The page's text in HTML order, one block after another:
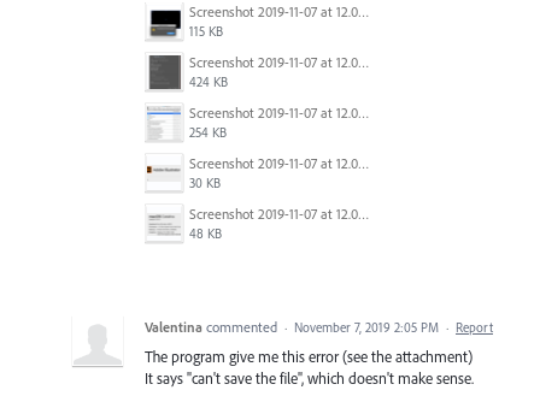
Screenshot 2019-11-07 at 12.03.35.png
115 KB
Screenshot 2019-11-07 at 12.03.28.png
424 KB
Screenshot 2019-11-07 at 12.02.33.png
254 KB
Screenshot 2019-11-07 at 12.04.06.png
30 KB
Screenshot 2019-11-07 at 12.04.23.png
48 KB
Valentina commented · November 7, 2019 2:05 PM · Report
The program give me this error (see the attachment)
It says "can't save the file", which doesn't make sense.